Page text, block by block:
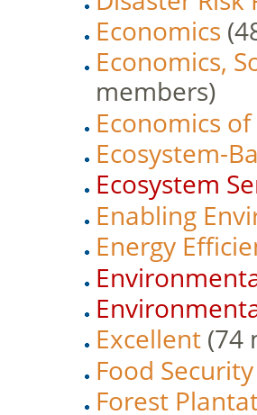
Economics
Economics,
members)
Economics of
Ecosystem-
Ecosystem
Enabling
Energy
Excellent (74
Food Security
Forest